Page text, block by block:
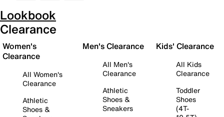
Lookbook
Clearance
Women's
Clearance
All Women's
Clearance
Athletic
Shoes &
Men's Clearance
All Men's
Clearance
Athletic
Shoes &
Sneakers
Kids' Clearance
All Kids
Clearance
Toddler
Shoes
(4T-